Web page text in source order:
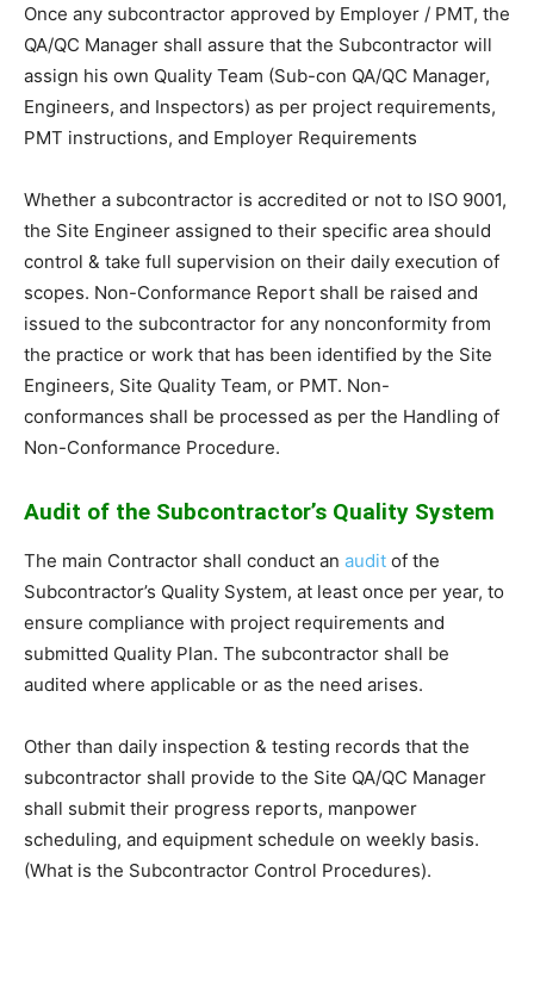
Once any subcontractor approved by Employer / PMT, the
QA/QC Manager shall assure that the Subcontractor will
assign his own Quality Team (Sub-con QA/QC Manager,
Engineers, and Inspectors) as per project requirements,
PMT instructions, and Employer Requirements
Whether a subcontractor is accredited or not to ISO 9001,
the Site Engineer assigned to their specific area should
control & take full supervision on their daily execution of
scopes. Non-Conformance Report shall be raised and
issued to the subcontractor for any nonconformity from
the practice or work that has been identified by the Site
Engineers, Site Quality Team, or PMT. Non-
conformances shall be processed as per the Handling of
Non-Conformance Procedure.
Audit of the Subcontractor’s Quality System
The main Contractor shall conduct an audit of the
Subcontractor’s Quality System, at least once per year, to
ensure compliance with project requirements and
submitted Quality Plan. The subcontractor shall be
audited where applicable or as the need arises.
Other than daily inspection & testing records that the
subcontractor shall provide to the Site QA/QC Manager
shall submit their progress reports, manpower
scheduling, and equipment schedule on weekly basis.
(What is the Subcontractor Control Procedures).